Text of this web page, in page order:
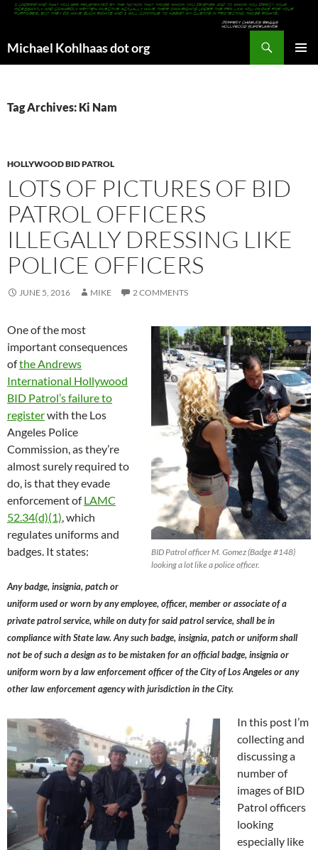
Michael Kohlhaas dot org
Tag Archives: Ki Nam
HOLLYWOOD BID PATROL
LOTS OF PICTURES OF BID
PATROL OFFICERS
ILLEGALLY DRESSING LIKE
POLICE OFFICERS
JUNE 5, 2016 MIKE 2 COMMENTS
BID Patrol officer M. Gomez (Badge #148)
looking a lot like a police officer.
One of the most
important consequences
ofthe Andrews
International Hollywood
BID Patrol’s failure to
registerwith the Los
Angeles Police
Commission, as they’re
almost surely required to
do, is that they evade
enforcement ofLAMC
52.34(d)(1) , which
regulates uniforms and
badges. It states:
Any badge, insignia, patch or
uniform used or worn by any employee, officer, member or associate of a
private patrol service, while on duty for said patrol service, shall be in
compliance with State law. Any such badge, insignia, patch or uniform shall
not be of such a design as to be mistaken for an official badge, insignia or
uniform worn by a law enforcement officer of the City of Los Angeles or any
other law enforcement agency with jurisdiction in the City.
In this post I’m
collecting and
discussing a
number of
images of BID
Patrol officers
looking
especially like